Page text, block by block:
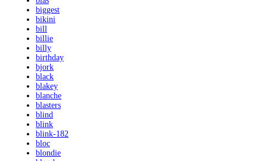
biggest
bikini
bill
billie
billy
birthday
bjork
black
blakey
blanche
blasters
blind
blink
blink-182
bloc
blondie